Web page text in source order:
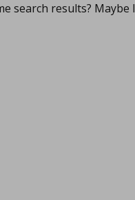
search results?